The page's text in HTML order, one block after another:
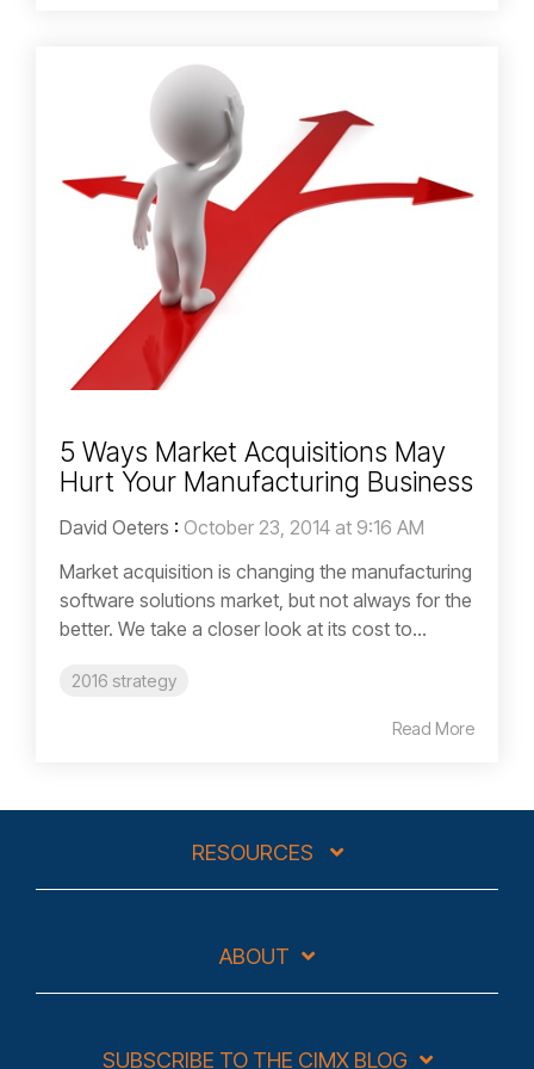
5 Ways Market Acquisitions May
Hurt Your Manufacturing Business
David Oeters : October 23, 2014 at 9:16 AM
Market acquisition is changing the manufacturing
software solutions market, but not always for the
better. We take a closer look at its cost to...
2016 strategy
Read More
RESOURCES
ABOUT
SUBSCRIBE TO THE CIMX BLOG